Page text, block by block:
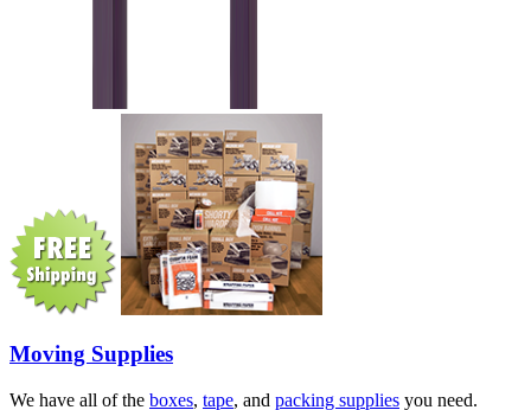
Moving Supplies
We have all of the boxes, tape, and packing supplies you need.